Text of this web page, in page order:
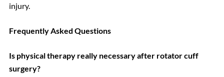
injury.
Frequently Asked Questions
Is physical therapy really necessary after rotator cuff
surgery?